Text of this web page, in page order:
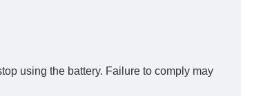
using the battery. Failure to comply may